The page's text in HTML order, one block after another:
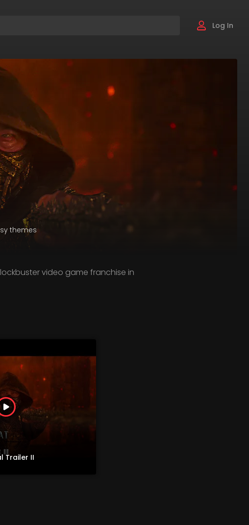
Log In
themes
video game franchise in
Trailer II